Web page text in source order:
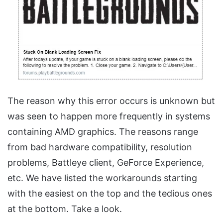
The reason why this error occurs is unknown but
was seen to happen more frequently in systems
containing AMD graphics. The reasons range
from bad hardware compatibility, resolution
problems, Battleye client, GeForce Experience,
etc. We have listed the workarounds starting
with the easiest on the top and the tedious ones
at the bottom. Take a look.